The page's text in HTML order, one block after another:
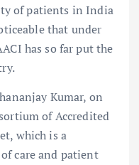
of patients in India
that under
has so far put the
Kumar, on
of Accredited
which is a
care and patient